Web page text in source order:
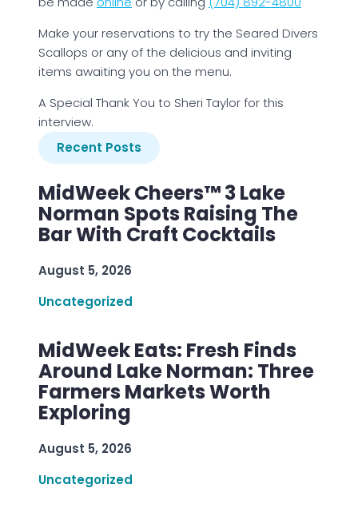
Make your reservations to try the Seared Divers
Scallops or any of the delicious and inviting
items awaiting you on the menu.
A Special Thank You to Sheri Taylor for this
interview.
Recent Posts
MidWeek Cheers™ 3 Lake
Norman Spots Raising The
Bar With Craft Cocktails
August 5, 2026
Uncategorized
MidWeek Eats: Fresh Finds
Around Lake Norman: Three
Farmers Markets Worth
Exploring
August 5, 2026
Uncategorized